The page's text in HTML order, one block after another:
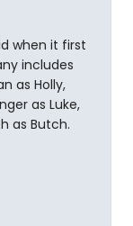
when it first
includes
as Holly,
as Luke,
as Butch.